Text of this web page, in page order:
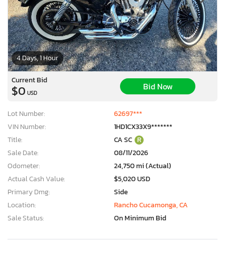
4 Days, 1 Hour
Current Bid
$0 USD
Bid Now
Lot Number:
62697***
VIN Number:
1HD1CX33X9*******
Title:
CA SC R
Sale Date:
08/11/2026
Odometer:
24,750 mi (Actual)
Actual Cash Value:
$5,020 USD
Primary Dmg:
Side
Location:
Rancho Cucamonga, CA
Sale Status:
On Minimum Bid